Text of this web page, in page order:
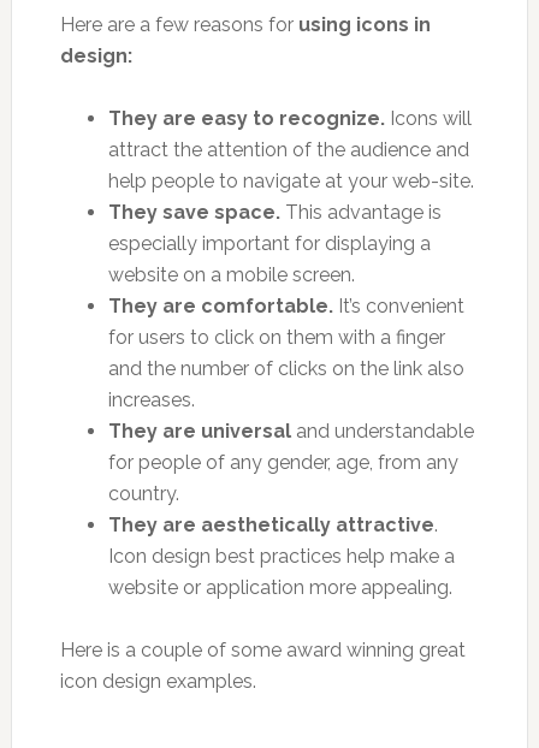
Here are a few reasons for using icons in
design:
They are easy to recognize.Icons will
attract the attention of the audience and
help people to navigate at your web-site.
They save space.This advantage is
especially important for displaying a
website on a mobile screen.
They are comfortable.It’s convenient
for users to click on them with a finger
and the number of clicks on the link also
increases.
They are universaland understandable
for people of any gender, age, from any
country.
They are aesthetically attractive.
Icon design best practices help make a
website or application more appealing.
Here is a couple of some award winning great
icon design examples.